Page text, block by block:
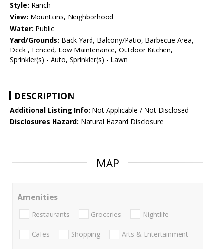
Style: Ranch
View: Mountains, Neighborhood
Water: Public
Yard/Grounds: Back Yard, Balcony/Patio, Barbecue Area,
Deck , Fenced, Low Maintenance, Outdoor Kitchen,
Sprinkler(s) - Auto, Sprinkler(s) - Lawn
DESCRIPTION
Additional Listing Info: Not Applicable / Not Disclosed
Disclosures Hazard: Natural Hazard Disclosure
MAP
Amenities
Restaurants Groceries Nightlife
Cafes Shopping Arts & Entertainment